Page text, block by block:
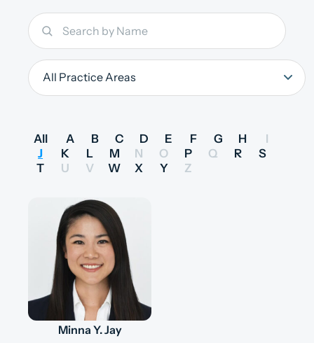
All A B C D E F G H
I
J
K L M N O P Q R
S
T
U V W X Y Z
Minna Y. Jay